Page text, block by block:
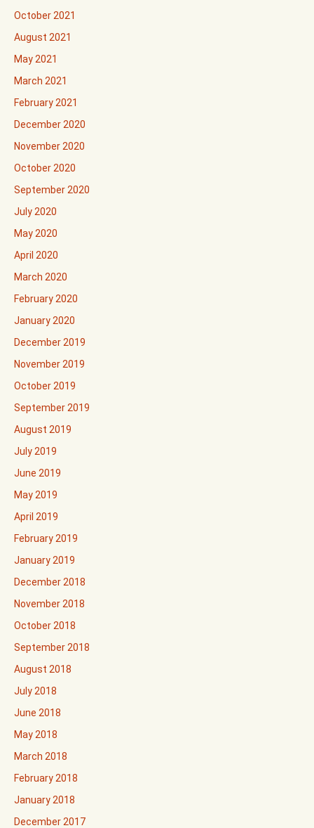
October 2021
August 2021
May 2021
March 2021
February 2021
December 2020
November 2020
October 2020
September 2020
July 2020
May 2020
April 2020
March 2020
February 2020
January 2020
December 2019
November 2019
October 2019
September 2019
August 2019
July 2019
June 2019
May 2019
April 2019
February 2019
January 2019
December 2018
November 2018
October 2018
September 2018
August 2018
July 2018
June 2018
May 2018
March 2018
February 2018
January 2018
December 2017